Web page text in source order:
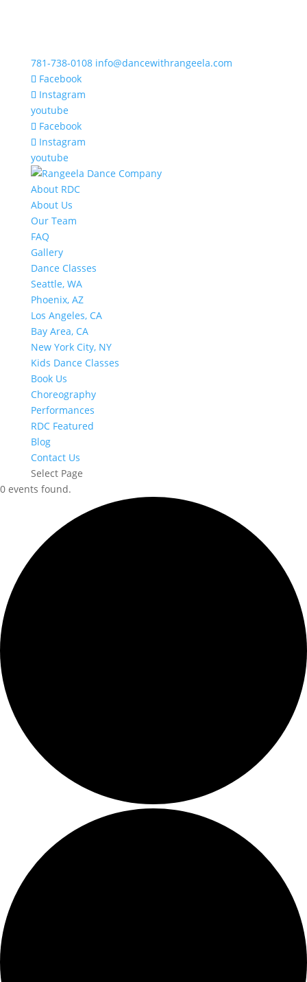
781-738-0108 info@dancewithrangeela.com
Facebook
Instagram
youtube
Facebook
Instagram
youtube
About RDC
About Us
Our Team
FAQ
Gallery
Dance Classes
Seattle, WA
Phoenix, AZ
Los Angeles, CA
Bay Area, CA
New York City, NY
Kids Dance Classes
Book Us
Choreography
Performances
RDC Featured
Blog
Contact Us
Select Page
0 events found.